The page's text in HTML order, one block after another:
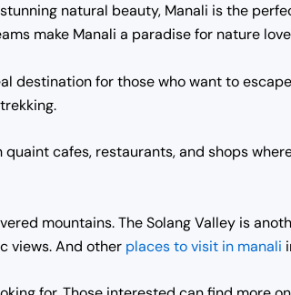
natural beauty, Manali is the
make Manali a paradise for nature
destination for those who want to
cafes, restaurants, and shops
mountains. The Solang Valley is
views. And other places to visit in manali